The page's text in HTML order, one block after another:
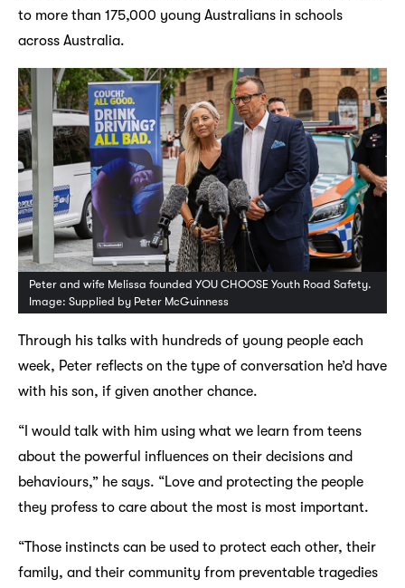
to more than 175,000 young Australians in schools
across Australia.
Peter and wife Melissa founded YOU CHOOSE Youth Road Safety.
Image: Supplied by Peter McGuinness
Through his talks with hundreds of young people each
week, Peter reflects on the type of conversation he’d have
with his son, if given another chance.
“I would talk with him using what we learn from teens
about the powerful influences on their decisions and
behaviours,” he says. “Love and protecting the people
they profess to care about the most is most important.
“Those instincts can be used to protect each other, their
family, and their community from preventable tragedies